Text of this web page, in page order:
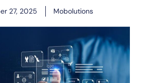
27, 2025 Mobolutions